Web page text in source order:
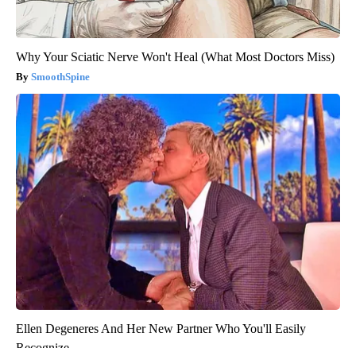
Why Your Sciatic Nerve Won't Heal (What Most Doctors Miss)
SmoothSpine
Ellen Degeneres And Her New Partner Who You'll Easily